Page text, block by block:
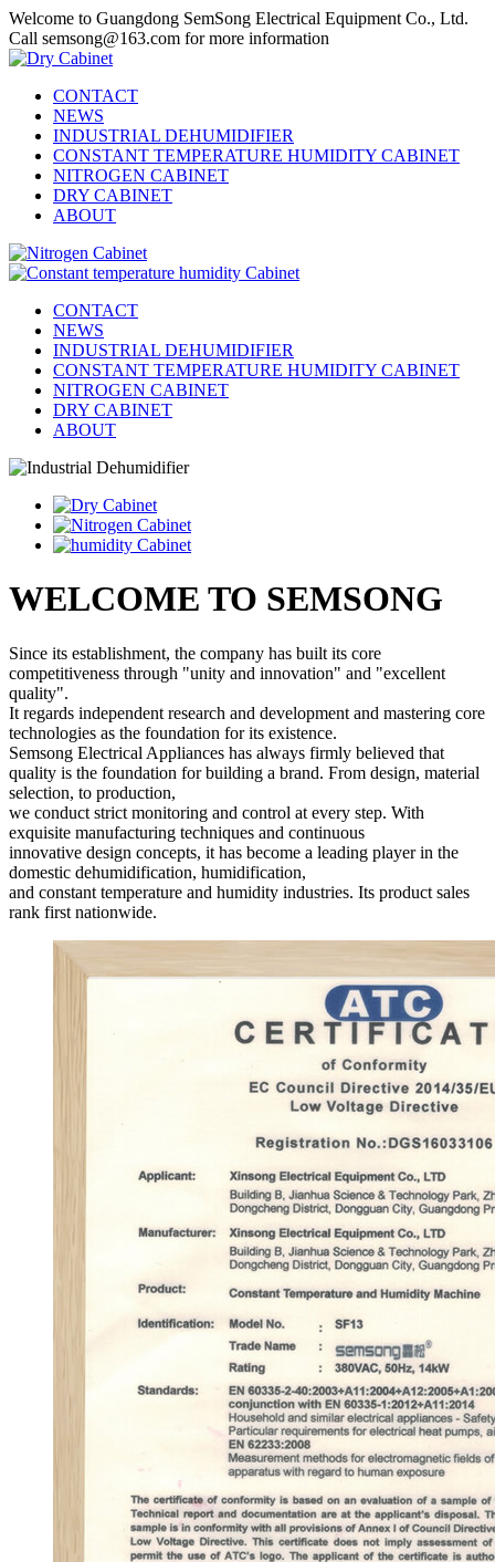
Welcome to Guangdong SemSong Electrical Equipment Co., Ltd.
Call semsong@163.com for more information
CONTACT
NEWS
INDUSTRIAL DEHUMIDIFIER
CONSTANT TEMPERATURE HUMIDITY CABINET
NITROGEN CABINET
DRY CABINET
ABOUT
CONTACT
NEWS
INDUSTRIAL DEHUMIDIFIER
CONSTANT TEMPERATURE HUMIDITY CABINET
NITROGEN CABINET
DRY CABINET
ABOUT
WELCOME TO SEMSONG
Since its establishment, the company has built its core
competitiveness through "unity and innovation" and "excellent
quality".
It regards independent research and development and mastering core
technologies as the foundation for its existence.
Semsong Electrical Appliances has always firmly believed that
quality is the foundation for building a brand. From design, material
selection, to production,
we conduct strict monitoring and control at every step. With
exquisite manufacturing techniques and continuous
innovative design concepts, it has become a leading player in the
domestic dehumidification, humidification,
and constant temperature and humidity industries. Its product sales
rank first nationwide.